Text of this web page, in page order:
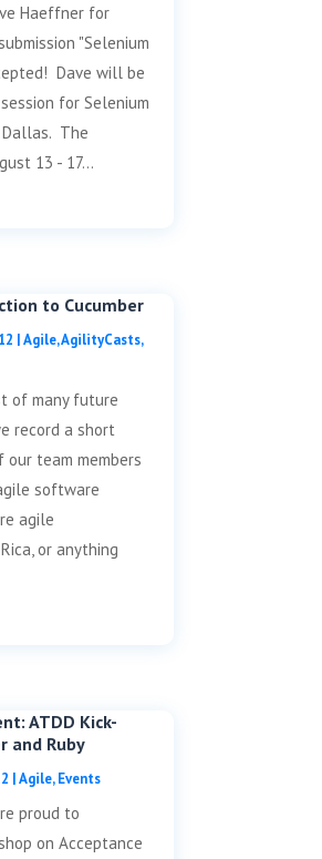
Haeffner for
"Selenium
Dave will be
for Selenium
The
13 - 17...
to Cucumber
|Agile,AgilityCasts,
of many future
record a short
team members
software
agile
or anything
ATDD Kick-
and Ruby
|Agile,Events
proud to
on Acceptance